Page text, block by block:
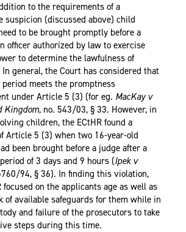
to the requirements of a
suspicion (discussed above) child
to be brought promptly before a
officer authorized by law to exercise
to determine the lawfulness of
general, the Court has considered that
period meets the promptness
under Article 5 (3) (for eg. MacKay v
Kingdom, no. 543/03, § 33. However, in
children, the ECtHR found a
Article 5 (3) when two 16-year-old
been brought before a judge after a
of 3 days and 9 hours (Ipek v
94, § 36). In finding this violation,
focused on the applicants age as well as
of available safeguards for them while in
and failure of the prosecutors to take
steps during this time.